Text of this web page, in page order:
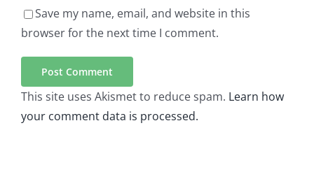
Save my name, email, and website in this
browser for the next time I comment.
This site uses Akismet to reduce spam. Learn how
your comment data is processed.